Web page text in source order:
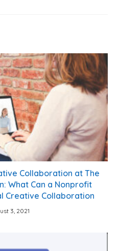
Collaboration at The
What Can a Nonprofit
Creative Collaboration
3, 2021